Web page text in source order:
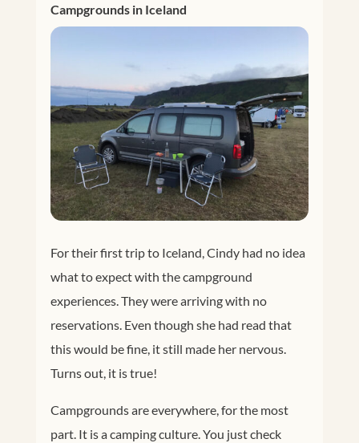
Campgrounds in Iceland
For their first trip to Iceland, Cindy had no idea
what to expect with the campground
experiences. They were arriving with no
reservations. Even though she had read that
this would be fine, it still made her nervous.
Turns out, it is true!
Campgrounds are everywhere, for the most
part. It is a camping culture. You just check